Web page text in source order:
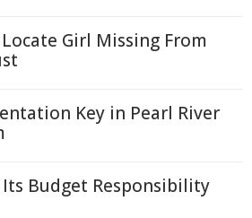
Girl Missing From
Key in Pearl River
Budget Responsibility